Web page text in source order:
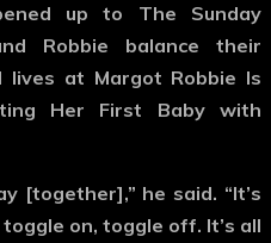
up to The Sunday
Robbie balance their
lives at Margot Robbie Is
Her First Baby with
[together],” he said. “It’s
on, toggle off. It’s all